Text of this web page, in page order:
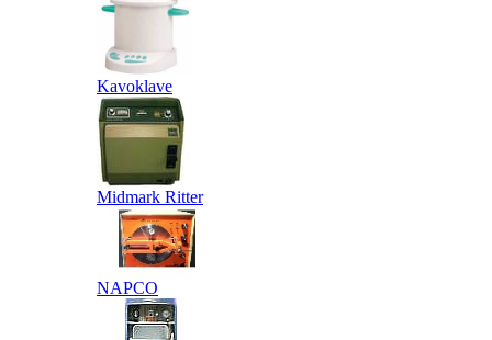
Kavoklave
Midmark Ritter
NAPCO